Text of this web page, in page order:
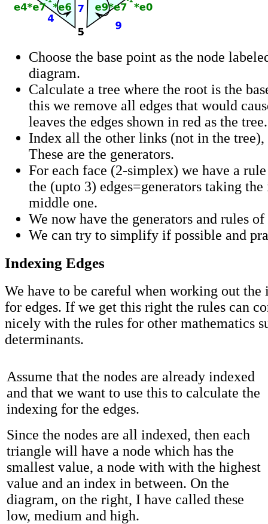
Choose the base point as the node
diagram.
Calculate a tree where the root is the
this we remove all edges that would
leaves the edges shown in red as the tree.
Index all the other links (not in the
These are the generators.
For each face (2-simplex) we have a
the (upto 3) edges=generators taking
middle one.
We now have the generators and rules
We can try to simplify if possible and
Indexing Edges
We have to be careful when working out the
for edges. If we get this right the rules can
nicely with the rules for other mathematics
determinants.
Assume that the nodes are already indexed
and that we want to use this to calculate the
indexing for the edges.
Since the nodes are all indexed, then each
triangle will have a node which has the
smallest value, a node with with the highest
value and an index in between. On the
diagram, on the right, I have called these
low, medium and high.